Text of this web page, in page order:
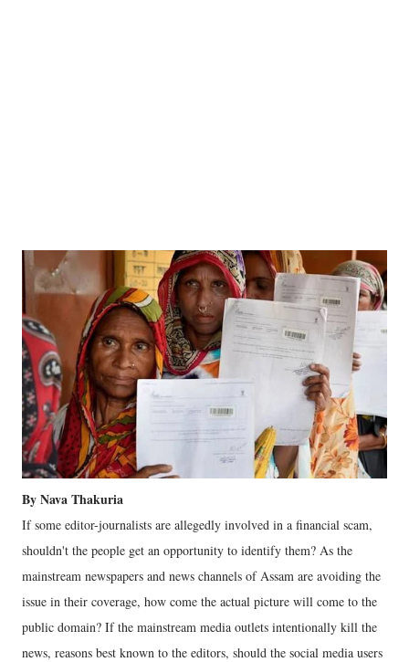
By Nava Thakuria
If some editor-journalists are allegedly involved in a financial scam,
shouldn't the people get an opportunity to identify them? As the
mainstream newspapers and news channels of Assam are avoiding the
issue in their coverage, how come the actual picture will come to the
public domain? If the mainstream media outlets intentionally kill the
news, reasons best known to the editors, should the social media users